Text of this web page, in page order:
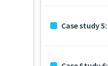
Case study